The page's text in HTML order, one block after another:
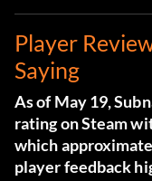
Player
Saying
As of May 19,
rating on Steam
which
player feedback